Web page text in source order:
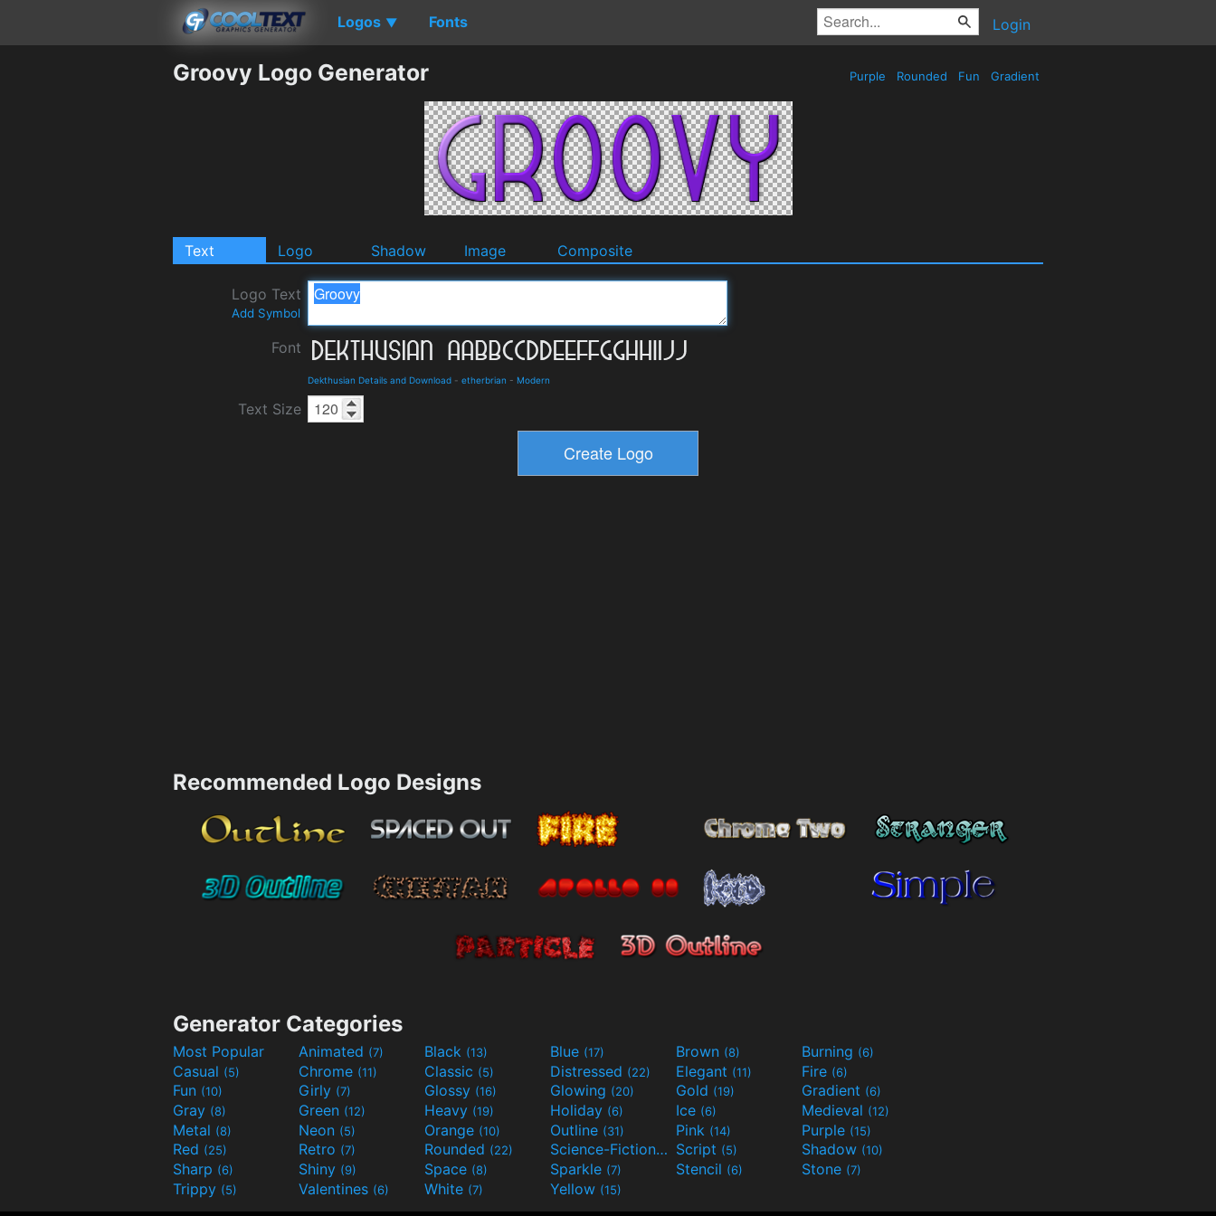
Logos ▼ Fonts Login
Groovy Logo Generator Purple Rounded Fun Gradient
Text Logo Shadow Image Composite
Logo Text
Add Symbol
Font
Dekthusian Details and Download - etherbrian - Modern
Text Size
Recommended Logo Designs
Generator Categories
Most Popular Animated (7) Black (13) Blue (17) Brown (8) Burning (6)
Casual (5) Chrome (11) Classic (5) Distressed (22) Elegant (11) Fire (6)
Fun (10) Girly (7) Glossy (16) Glowing (20) Gold (19) Gradient (6)
Gray (8) Green (12) Heavy (19) Holiday (6) Ice (6) Medieval (12)
Metal (8) Neon (5) Orange (10) Outline (31) Pink (14) Purple (15)
Red (25) Retro (7) Rounded (22) Science-Fiction(9) Script (5) Shadow (10)
Sharp (6) Shiny (9) Space (8) Sparkle (7) Stencil (6) Stone (7)
Trippy (5) Valentines (6) White (7) Yellow (15)